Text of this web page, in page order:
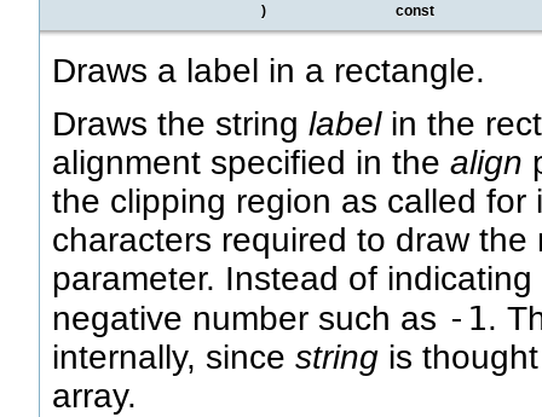
)
const
Draws a label in a rectangle.
Draws the string labelin the
alignment specified in the align
the clipping region as called
characters required to draw
parameter. Instead of
negative number such as -1.
internally, since string is
array.